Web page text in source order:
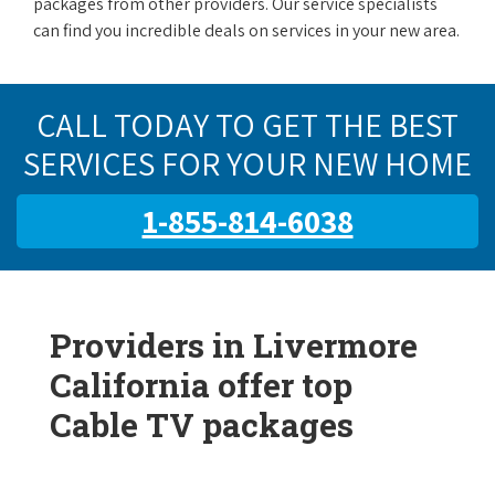
can find you incredible deals on services in your new area.
CALL TODAY TO GET THE BEST
SERVICES FOR YOUR NEW HOME
1-855-814-6038
Providers in Livermore
California offer top
Cable TV packages